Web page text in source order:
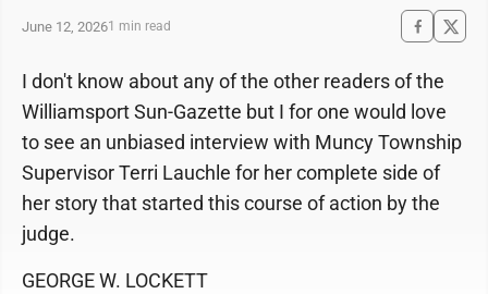
June 12, 20261 min read
I don't know about any of the other readers of the
Williamsport Sun-Gazette but I for one would love
to see an unbiased interview with Muncy Township
Supervisor Terri Lauchle for her complete side of
her story that started this course of action by the
judge.
GEORGE W. LOCKETT